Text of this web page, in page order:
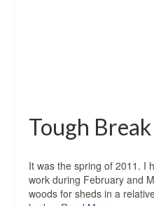
Tough Break
It was the spring of 2011. I
work during February and
woods for sheds in a